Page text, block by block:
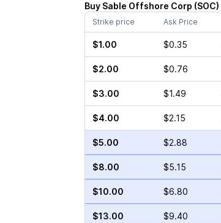
Buy Sable Offshore Corp (SOC)
Strike price Ask Price
$1.00 $0.35
$2.00 $0.76
$3.00 $1.49
$4.00 $2.15
$5.00 $2.88
$8.00 $5.15
$10.00 $6.80
$13.00 $9.40